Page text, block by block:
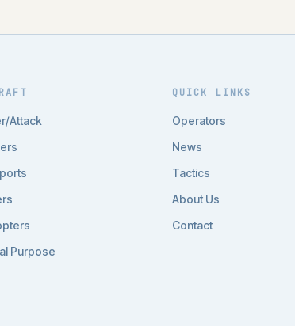
Attack
Purpose
QUICK LINKS
Operators
News
Tactics
About Us
Contact